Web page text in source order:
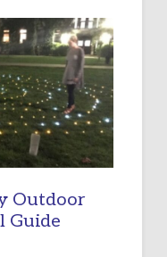
EPISCOPAL
CHURCH
Outdoor
Guide